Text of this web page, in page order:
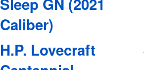
Caliber)
H.P. Lovecraft